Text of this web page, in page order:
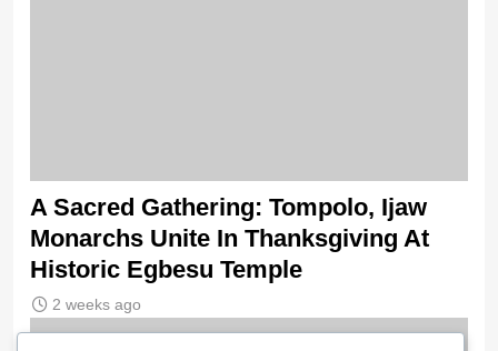
A Sacred Gathering: Tompolo, Ijaw
Monarchs Unite In Thanksgiving At
Historic Egbesu Temple
2 weeks ago